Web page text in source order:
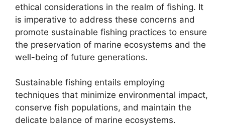
ethical considerations in the realm of fishing. It
is imperative to address these concerns and
promote sustainable fishing practices to ensure
the preservation of marine ecosystems and the
well-being of future generations.
Sustainable fishing entails employing
techniques that minimize environmental impact,
conserve fish populations, and maintain the
delicate balance of marine ecosystems.